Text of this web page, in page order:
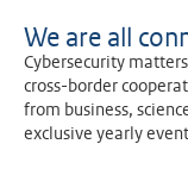
We are all
Cybersecurity
cross-border
from business,
exclusive yearly